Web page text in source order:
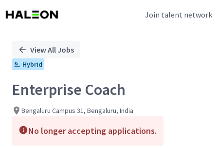
Join talent network
PositionView All Jobs
Hybrid
Enterprise Coach
Bengaluru Campus 31, Bengaluru, India
No longer accepting applications.